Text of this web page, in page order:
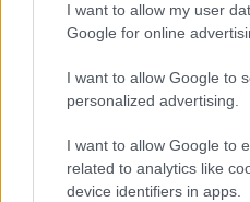
I want to allow my user
Google for online
I want to allow Google to
personalized advertising.
I want to allow Google to
related to analytics like
device identifiers in apps.
Ισόπαλο το πρωτο φιλικό
Ουρμπίνο
05/08/2026
Πανεπιστημίου Πατρών